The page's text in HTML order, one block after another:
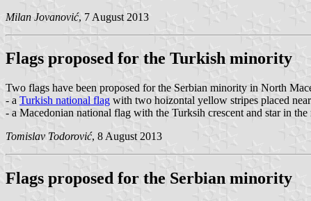
Milan Jovanović, 7 August 2013
Flags proposed for the Turkish minority
Two flags have been proposed for the Serbian minority in North
- a Turkish national flag with two hoizontal yellow stripes placed
- a Macedonian national flag with the Turksih crescent and star in
Tomislav Todorović, 8 August 2013
Flags proposed for the Serbian minority